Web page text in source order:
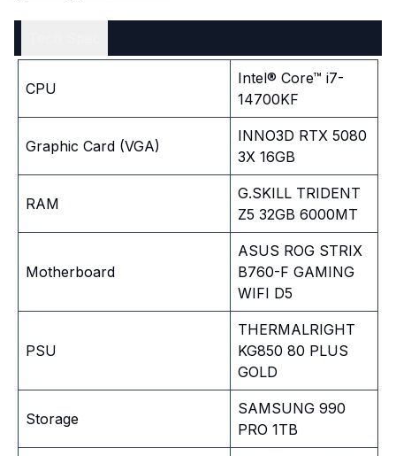
CPU
Intel® Core™ i7-
14700KF
Graphic Card (VGA)
INNO3D RTX 5080
3X 16GB
RAM
G.SKILL TRIDENT
Z5 32GB 6000MT
Motherboard
ASUS ROG STRIX
B760-F GAMING
WIFI D5
PSU
THERMALRIGHT
KG850 80 PLUS
GOLD
Storage
SAMSUNG 990
PRO 1TB